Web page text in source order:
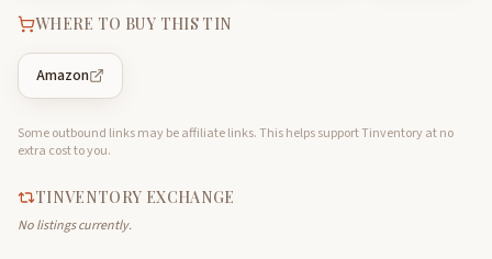
WHERE TO BUY THIS TIN
Amazon
Some outbound links may be affiliate links. This helps support Tinventory at no
extra cost to you.
TINVENTORY EXCHANGE
No listings currently.